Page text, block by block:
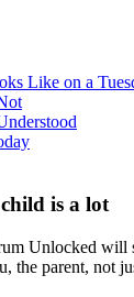
Like on a
is a lot
Unlocked will
the parent, not